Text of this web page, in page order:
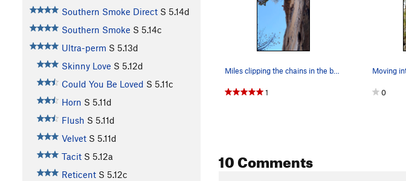
Southern Smoke Direct S 5.14d
Southern Smoke S 5.14c
Ultra-perm S 5.13d
Skinny Love S 5.12d
Could You Be Loved S 5.11c
Horn S 5.11d
Flush S 5.11d
Velvet S 5.11d
Tacit S 5.12a
Reticent S 5.12c
1 0
10 Comments